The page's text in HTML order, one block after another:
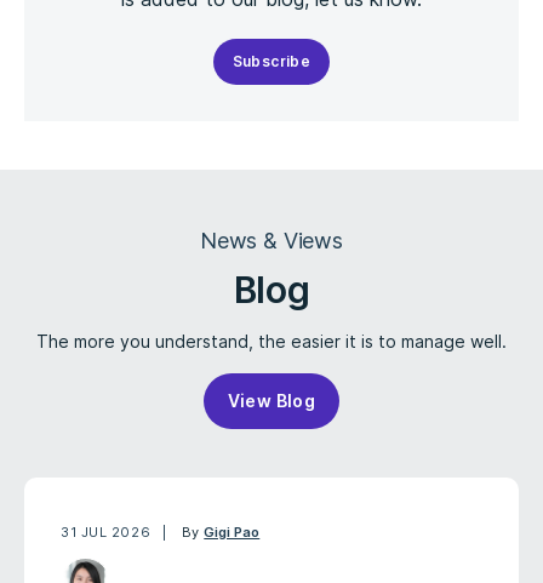
Subscribe
News & Views
Blog
The more you understand, the easier it is to manage well.
View Blog
31 JUL 2026 ByGigi Pao